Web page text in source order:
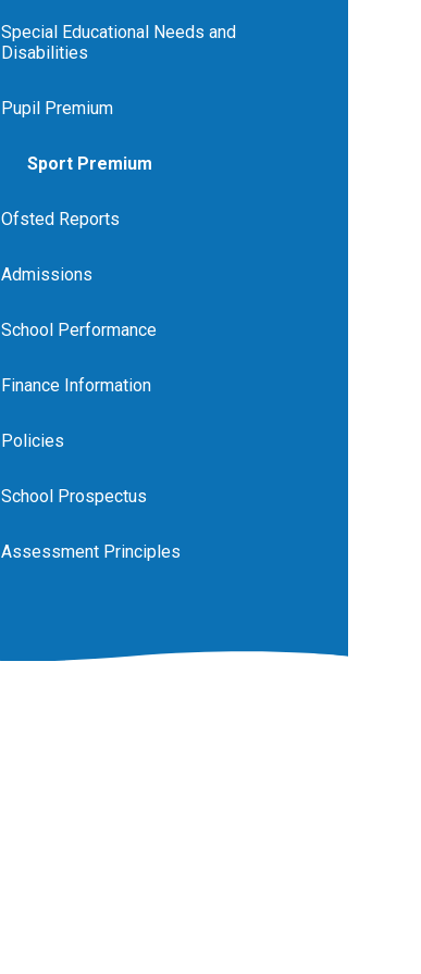
Special Educational Needs and
Disabilities
Pupil Premium
Sport Premium
Ofsted Reports
Admissions
School Performance
Finance Information
Policies
School Prospectus
Assessment Principles